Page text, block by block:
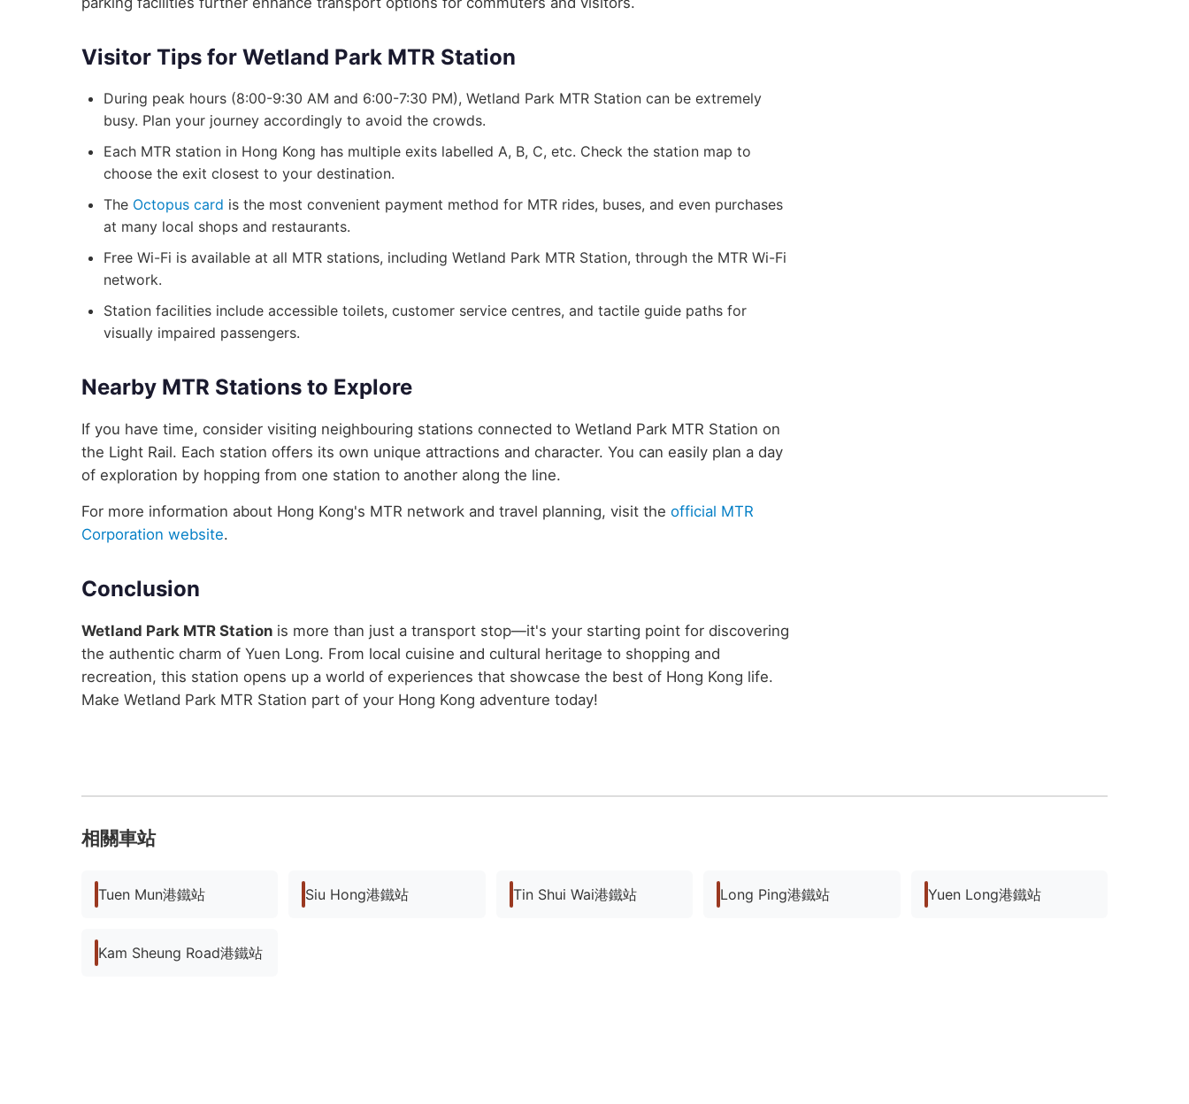
Visitor Tips for Wetland Park MTR Station
During peak hours (8:00-9:30 AM and 6:00-7:30 PM), Wetland Park MTR Station can be extremely
busy. Plan your journey accordingly to avoid the crowds.
Each MTR station in Hong Kong has multiple exits labelled A, B, C, etc. Check the station map to
choose the exit closest to your destination.
The Octopus card is the most convenient payment method for MTR rides, buses, and even purchases
at many local shops and restaurants.
Free Wi-Fi is available at all MTR stations, including Wetland Park MTR Station, through the MTR Wi-Fi
network.
Station facilities include accessible toilets, customer service centres, and tactile guide paths for
visually impaired passengers.
Nearby MTR Stations to Explore
If you have time, consider visiting neighbouring stations connected to Wetland Park MTR Station on
the Light Rail. Each station offers its own unique attractions and character. You can easily plan a day
of exploration by hopping from one station to another along the line.
For more information about Hong Kong's MTR network and travel planning, visit the official MTR
Corporation website.
Conclusion
Wetland Park MTR Station is more than just a transport stop—it's your starting point for discovering
the authentic charm of Yuen Long. From local cuisine and cultural heritage to shopping and
recreation, this station opens up a world of experiences that showcase the best of Hong Kong life.
Make Wetland Park MTR Station part of your Hong Kong adventure today!
相關車站
Tuen Mun港鐵站 Siu Hong港鐵站 Tin Shui Wai港鐵站 Long Ping港鐵站 Yuen Long港鐵站
Kam Sheung Road港鐵站